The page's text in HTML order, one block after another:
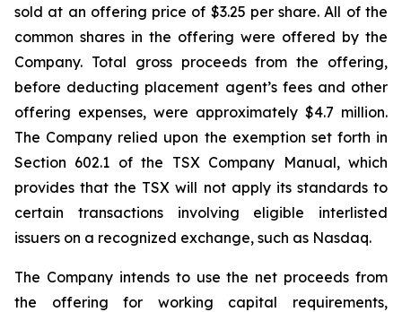
sold at an offering price of $3.25 per share. All of the
common shares in the offering were offered by the
Company. Total gross proceeds from the offering,
before deducting placement agent’s fees and other
offering expenses, were approximately $4.7 million.
The Company relied upon the exemption set forth in
Section 602.1 of the TSX Company Manual, which
provides that the TSX will not apply its standards to
certain transactions involving eligible interlisted
issuers on a recognized exchange, such as Nasdaq.
The Company intends to use the net proceeds from
the offering for working capital requirements,